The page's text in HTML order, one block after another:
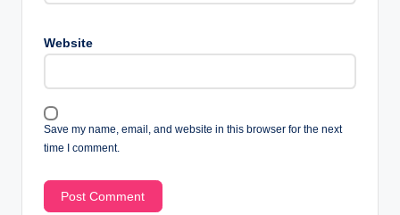
Website
Save my name, email, and website in this browser for the next
time I comment.